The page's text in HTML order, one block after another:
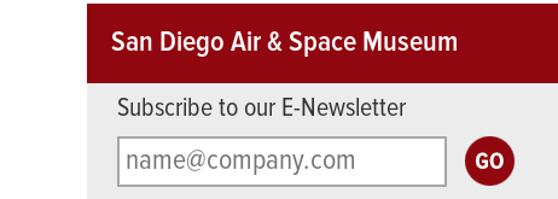
San Diego Air & Space Museum
Subscribe to our E-Newsletter